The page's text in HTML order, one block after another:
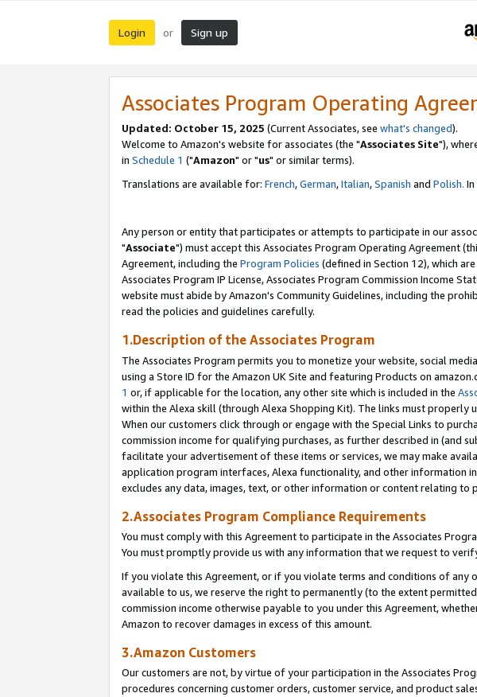
Login or Sign up
Associates Program Operating
Updated: October 15, 2025 (Current Associates, see what's changed).
Welcome to Amazon's website for associates (the "Associates Site"),
in Schedule 1 ("Amazon" or "us" or similar terms).
Translations are available for: French,German,Italian,Spanish and Polish.
Any person or entity that participates or attempts to participate in our
"Associate") must accept this Associates Program Operating Agreement
Agreement, including the Program Policies (defined in Section 12), which
Associates Program IP License, Associates Program Commission Income
website must abide by Amazon's Community Guidelines, including the
read the policies and guidelines carefully.
1.Description of the Associates Program
The Associates Program permits you to monetize your website, social
using a Store ID for the Amazon UK Site and featuring Products on
1 or, if applicable for the location, any other site which is included in the
within the Alexa skill (through Alexa Shopping Kit). The links must
When our customers click through or engage with the Special Links to
commission income for qualifying purchases, as further described in (and
facilitate your advertisement of these items or services, we may make
application program interfaces, Alexa functionality, and other information
excludes any data, images, text, or other information or content relating to
2.Associates Program Compliance Requirements
You must comply with this Agreement to participate in the Associates
You must promptly provide us with any information that we request to
If you violate this Agreement, or if you violate terms and conditions of any
available to us, we reserve the right to permanently (to the extent
commission income otherwise payable to you under this Agreement,
Amazon to recover damages in excess of this amount.
3.Amazon Customers
Our customers are not, by virtue of your participation in the Associates
procedures concerning customer orders, customer service, and product